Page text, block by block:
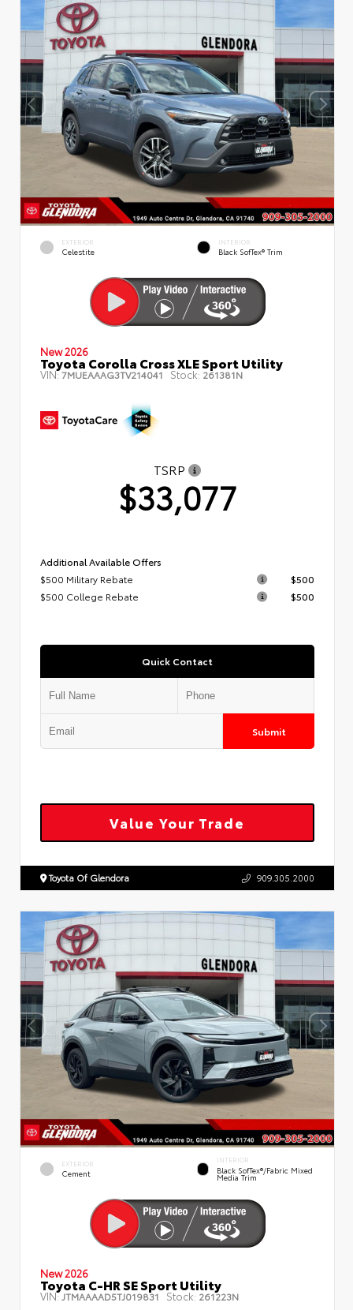
EXTERIOR
Celestite
INTERIOR
Black SofTex® Trim
New 2026
Toyota Corolla Cross XLE Sport Utility
VIN:7MUEAAAG3TV214041 Stock: 261381N
TSRP
$33,077
Additional Available Offers
$500 Military Rebate
$500
$500 College Rebate
$500
Quick Contact
Submit
Value Your Trade
Toyota Of Glendora 909.305.2000
EXTERIOR
Cement
INTERIOR
Black SofTex®/fabric Mixed
Media Trim
New 2026
Toyota C-HR SE Sport Utility
VIN: JTMAAAAD5TJ019831 Stock: 261223N